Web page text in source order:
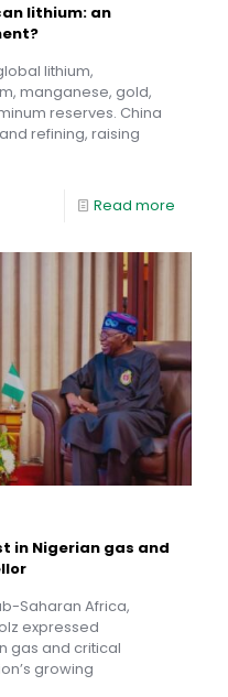
lithium: an
lithium,
manganese, gold,
reserves. China
refining, raising
Read more
in Nigerian gas and
Saharan Africa,
expressed
gas and critical
growing